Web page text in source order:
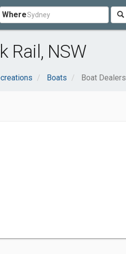
Where
Rail, NSW
Boats Boat Dealers